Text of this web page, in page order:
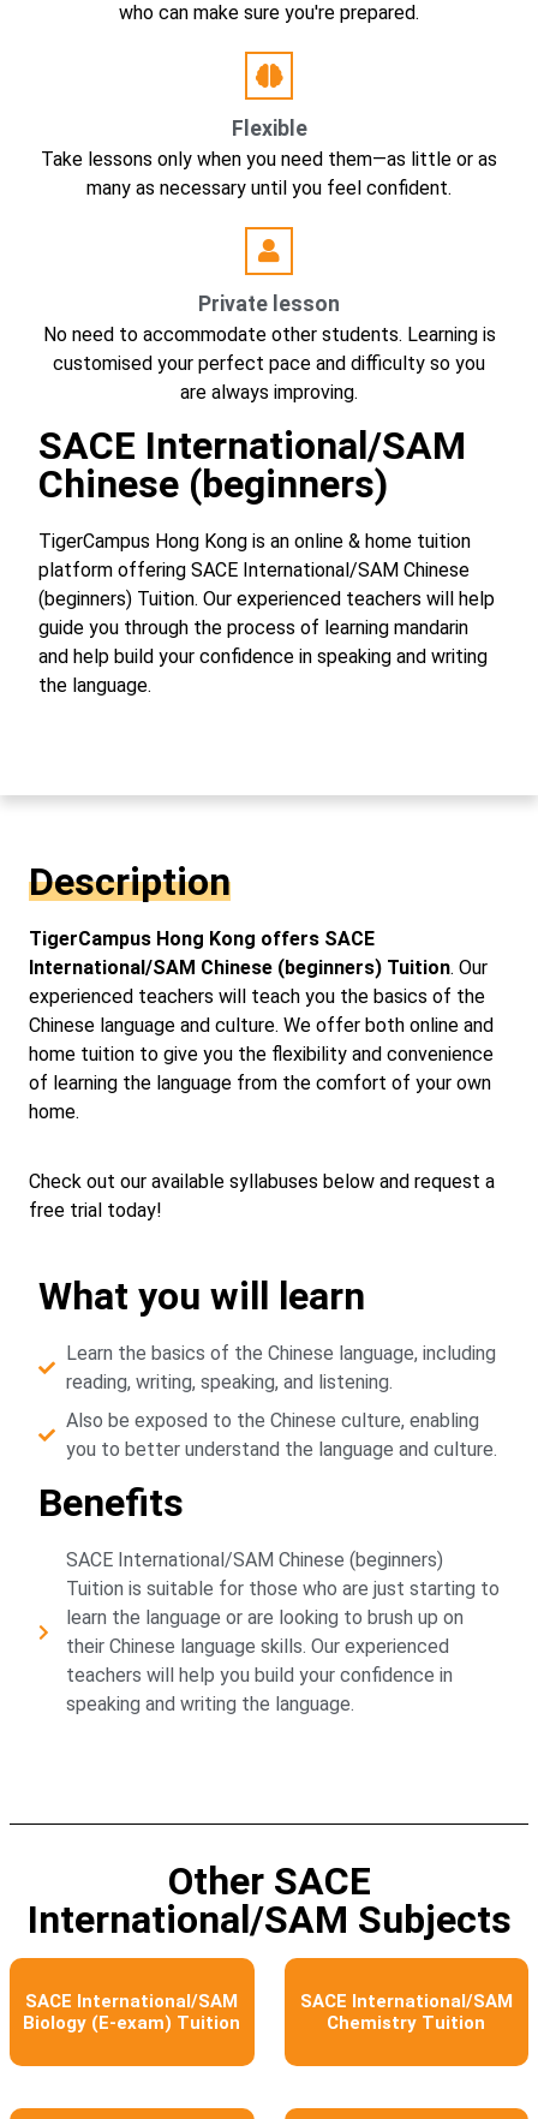
who can make sure you're prepared.
Flexible
Take lessons only when you need them—as little or as
many as necessary until you feel confident.
Private lesson
No need to accommodate other students. Learning is
customised your perfect pace and difficulty so you
are always improving.
SACE International/SAM
Chinese (beginners)
TigerCampus Hong Kong is an online & home tuition
platform offering SACE International/SAM Chinese
(beginners) Tuition. Our experienced teachers will help
guide you through the process of learning mandarin
and help build your confidence in speaking and writing
the language.
Description
TigerCampus Hong Kong offers SACE
International/SAM Chinese (beginners) Tuition. Our
experienced teachers will teach you the basics of the
Chinese language and culture. We offer both online and
home tuition to give you the flexibility and convenience
of learning the language from the comfort of your own
home.
Check out our available syllabuses below and request a
free trial today!
What you will learn
Learn the basics of the Chinese language, including
reading, writing, speaking, and listening.
Also be exposed to the Chinese culture, enabling
you to better understand the language and culture.
Benefits
SACE International/SAM Chinese (beginners)
Tuition is suitable for those who are just starting to
learn the language or are looking to brush up on
their Chinese language skills. Our experienced
teachers will help you build your confidence in
speaking and writing the language.
Other SACE
International/SAM Subjects
SACE International/SAM
Biology (E-exam) Tuition
SACE International/SAM
Chemistry Tuition